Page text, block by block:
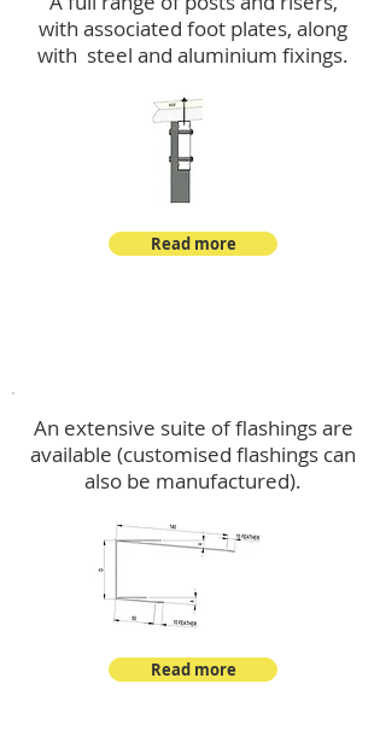
with associated foot plates, along
with steel and aluminium fixings.
Read more
An extensive suite of flashings are
available (customised flashings can
also be manufactured).
Read more